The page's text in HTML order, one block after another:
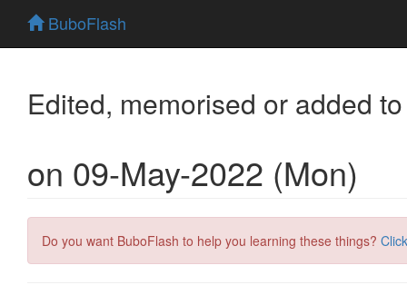
BuboFlash
Edited, memorised or added
on 09-May-2022 (Mon)
Do you want BuboFlash to help you learning these things?